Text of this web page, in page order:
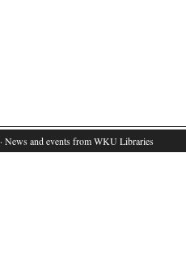
· News and events from WKU Libraries